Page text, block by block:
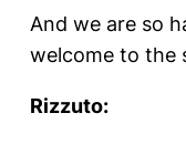
And we are so
welcome to the
Rizzuto: